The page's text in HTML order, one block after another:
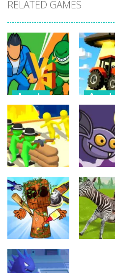
RELATED GAMES
Arcade
Draw Action:
Freestyle
Fight
Farmer
Game
Arcade
Crowd
Evolution 3D
8
Flipxy,
Arcade
Brainrot Mini